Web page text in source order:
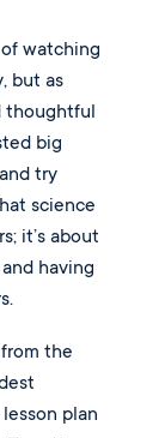
watching
but as
thoughtful
big
try
science
it’s about
having
the
plan